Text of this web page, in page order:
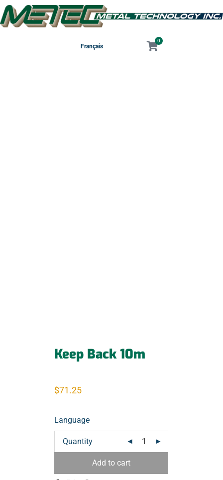
Français
0
Keep Back 10m
$71.25
Language
Quantity
Add to cart